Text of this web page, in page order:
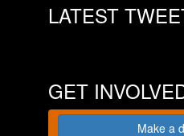
LATEST
GET
Make a